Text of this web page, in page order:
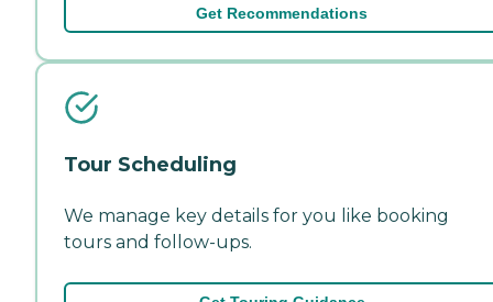
Get Recommendations
Tour Scheduling
We manage key details for you like booking
tours and follow-ups.